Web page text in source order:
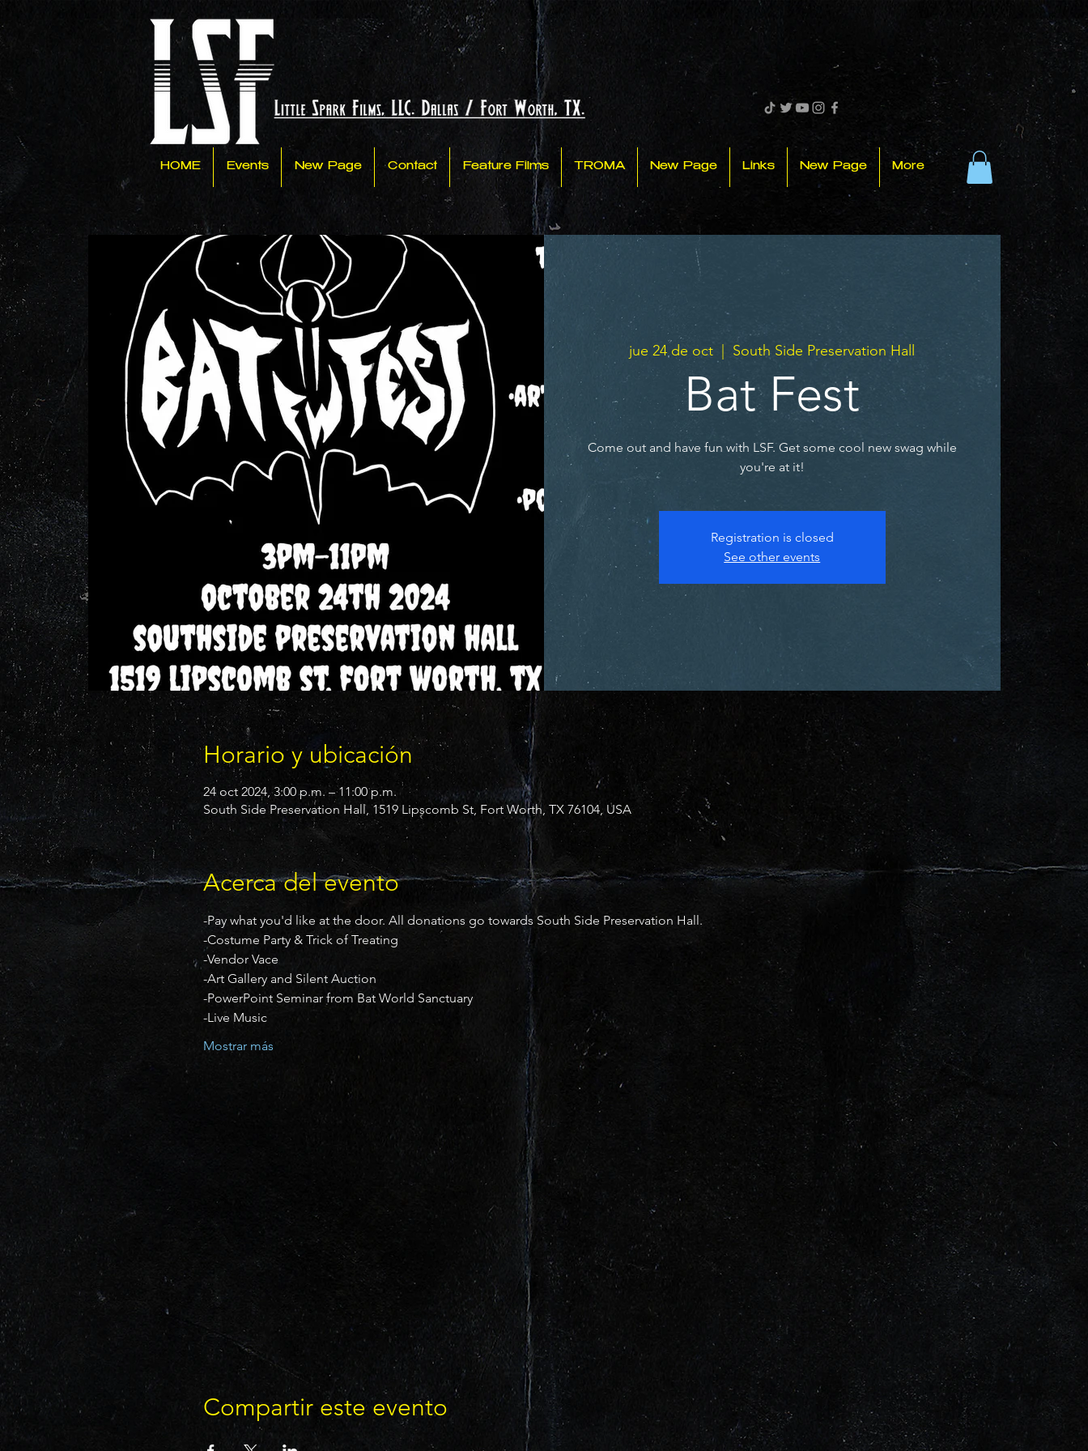
HOME Events New Page Contact Feature Films TROMA New Page Links New Page More
jue 24 de oct South Side Preservation Hall
Bat Fest
Come out and have fun with LSF. Get some cool new swag while
you're at it!
Registration is closed
See other events
Horario y ubicación
24 oct 2024, 3:00 p.m. – 11:00 p.m.
South Side Preservation Hall, 1519 Lipscomb St, Fort Worth, TX 76104, USA
Acerca del evento
-Pay what you'd like at the door. All donations go towards South Side Preservation Hall.
-Costume Party & Trick of Treating
-Vendor Vace
-Art Gallery and Silent Auction
-PowerPoint Seminar from Bat World Sanctuary
-Live Music
Mostrar más
Compartir este evento